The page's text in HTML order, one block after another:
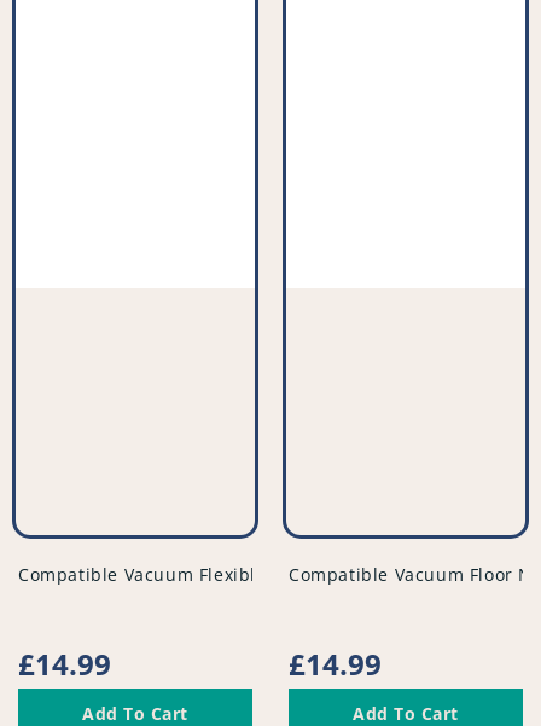
vendor
Compatible Vacuum Flexible Tubed Dusting Brush -
Regular
price
£14.99
Add To Cart
vendor
Compatible Vacuum Floor
Regular
price
£14.99
Add To Cart